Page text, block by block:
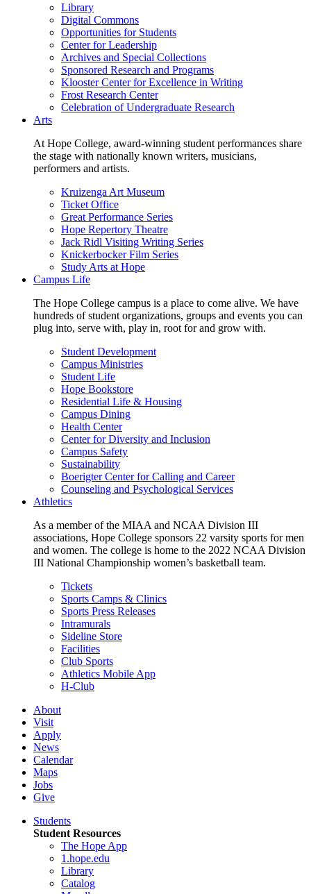
Library
Digital Commons
Opportunities for Students
Center for Leadership
Archives and Special Collections
Sponsored Research and Programs
Klooster Center for Excellence in Writing
Frost Research Center
Celebration of Undergraduate Research
Arts
At Hope College, award-winning student performances share
the stage with nationally known writers, musicians,
performers and artists.
Kruizenga Art Museum
Ticket Office
Great Performance Series
Hope Repertory Theatre
Jack Ridl Visiting Writing Series
Knickerbocker Film Series
Study Arts at Hope
Campus Life
The Hope College campus is a place to come alive. We have
hundreds of student organizations, groups and events you can
plug into, serve with, play in, root for and grow with.
Student Development
Campus Ministries
Student Life
Hope Bookstore
Residential Life & Housing
Campus Dining
Health Center
Center for Diversity and Inclusion
Campus Safety
Sustainability
Boerigter Center for Calling and Career
Counseling and Psychological Services
Athletics
As a member of the MIAA and NCAA Division III
associations, Hope College sponsors 22 varsity sports for men
and women. The college is home to the 2022 NCAA Division
III National Championship women’s basketball team.
Tickets
Sports Camps & Clinics
Sports Press Releases
Intramurals
Sideline Store
Facilities
Club Sports
Athletics Mobile App
H-Club
About
Visit
Apply
News
Calendar
Maps
Jobs
Give
Students
Student Resources
The Hope App
1.hope.edu
Library
Catalog